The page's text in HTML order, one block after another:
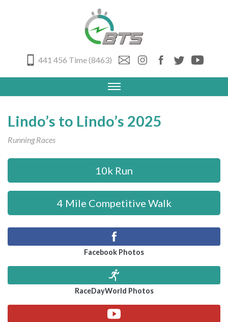
441 456 Time (8463)
Lindo’s to Lindo’s 2025
Running Races
10k Run
4 Mile Competitive Walk
Facebook Photos
RaceDayWorld Photos